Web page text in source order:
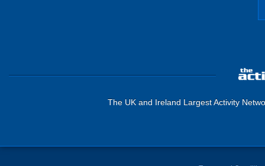
The UK and Ireland Largest Activity